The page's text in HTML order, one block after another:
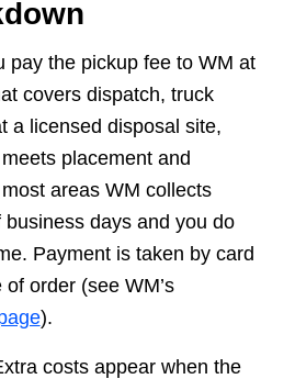
pay the pickup fee to WM at
covers dispatch, truck
a licensed disposal site,
placement and
areas WM collects
days and you do
Payment is taken by card
order (see WM’s
).
costs appear when the